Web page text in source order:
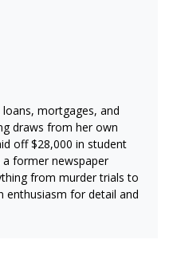
mortgages, and
draws from her own
off $28,000 in student
former newspaper
from murder trials to
enthusiasm for detail and